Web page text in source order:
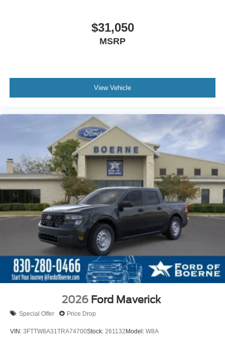
$31,050
MSRP
View Vehicle
2026 Ford Maverick
Special Offer Price Drop
VIN: 3FTTW8A31TRA74700Stock: 261132Model: W8A